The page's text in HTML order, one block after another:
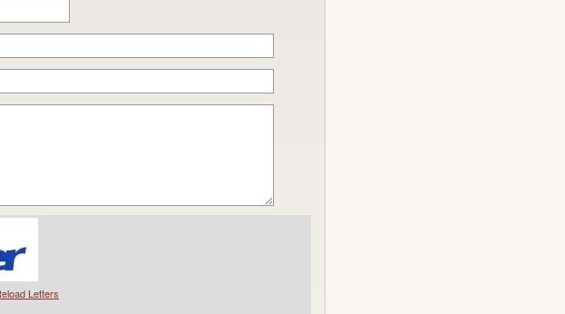
Letters